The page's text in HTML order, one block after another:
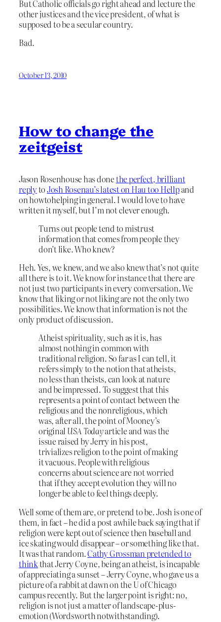
But Catholic officials go right ahead and lecture the
other justices and the vice president, of what is
supposed to be a secular country.
Bad.
October 13, 2010
How to change the
zeitgeist
Jason Rosenhouse has donethe perfect, brilliant
replytoJosh Rosenau’s latest on Hau too Hellpand
on howtohelping in general. I would love to have
written it myself, but I’m not clever enough.
Turns out people tend to mistrust
information that comes from people they
don’t like. Who knew?
Heh. Yes, we knew, and we also knew that’s not quite
all there is to it. We know for instance that there are
not just two participants in every conversation. We
know that liking or not liking are not the only two
possibilities. We know that information is not the
only product of discussion.
Atheist spirituality, such as it is, has
almost nothing in common with
traditional religion. So far as I can tell, it
refers simply to the notion that atheists,
no less than theists, can look at nature
and be impressed. To suggest that this
represents a point of contact between the
religious and the nonreligious, which
was, after all, the point of Mooney’s
original USA Todayarticle and was the
issue raised by Jerry in his post,
trivializes religion to the point of making
it vacuous. People with religious
concerns about science are not worried
that if they accept evolution they will no
longer be able to feel things deeply.
Well some of them are, or pretend to be. Josh is one of
them, in fact – he did a post awhile back saying that if
religion were kept out of science then baseball and
ice skating would disappear – or something like that.
It was that random.Cathy Grossman pretended to
thinkthat Jerry Coyne, being an atheist, is incapable
of appreciating a sunset – Jerry Coyne, who gave us a
picture of a rabbit at dawn on the U of Chicago
campus recently. But the larger point is right: no,
religion is not just a matter of landscape-plus-
emotion (Wordsworth notwithstanding).